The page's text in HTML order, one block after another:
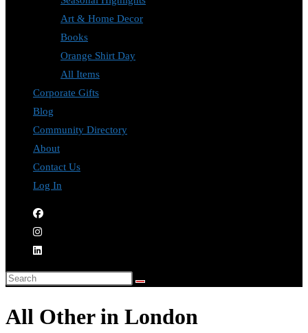
Art & Home Decor
Books
Orange Shirt Day
All Items
Corporate Gifts
Blog
Community Directory
About
Contact Us
Log In
All Other in London